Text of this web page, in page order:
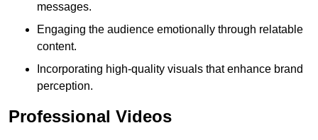
messages.
Engaging the audience emotionally through relatable
content.
Incorporating high-quality visuals that enhance brand
perception.
Professional Videos